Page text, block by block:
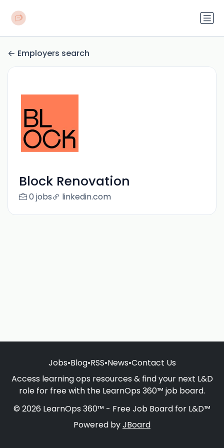
Employers search
Block Renovation
0 jobs linkedin.com
Jobs•Blog•RSS•News•Contact Us
Access learning ops resources & find your next L&D
role for free with the LearnOps 360™ job board.
© 2026 LearnOps 360™ - Free Job Board for L&D™
Powered byJBoard